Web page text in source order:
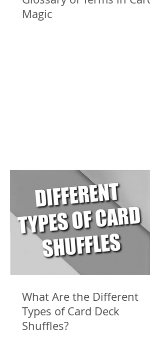
Magic
What Are the Different
Types of Card Deck
Shuffles?